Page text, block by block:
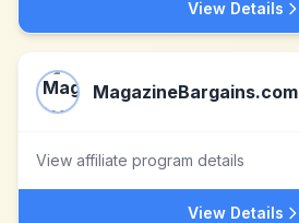
View Details
MagazineBargains.com
View affiliate program details
View Details